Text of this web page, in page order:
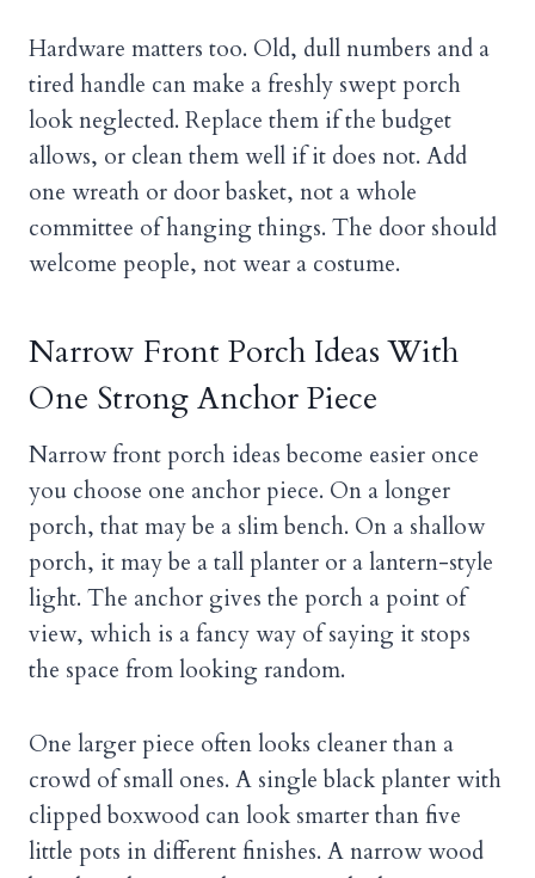
Hardware matters too. Old, dull numbers and a
tired handle can make a freshly swept porch
look neglected. Replace them if the budget
allows, or clean them well if it does not. Add
one wreath or door basket, not a whole
committee of hanging things. The door should
welcome people, not wear a costume.
Narrow Front Porch Ideas With
One Strong Anchor Piece
Narrow front porch ideas become easier once
you choose one anchor piece. On a longer
porch, that may be a slim bench. On a shallow
porch, it may be a tall planter or a lantern-style
light. The anchor gives the porch a point of
view, which is a fancy way of saying it stops
the space from looking random.
One larger piece often looks cleaner than a
crowd of small ones. A single black planter with
clipped boxwood can look smarter than five
little pots in different finishes. A narrow wood